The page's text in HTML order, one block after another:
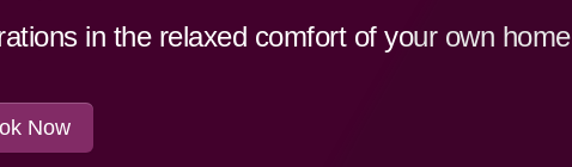
in the relaxed comfort of your own home
Now